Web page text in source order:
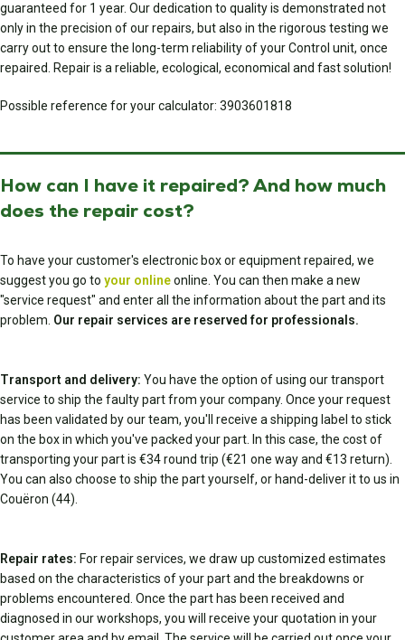
guaranteed for 1 year. Our dedication to quality is demonstrated not
only in the precision of our repairs, but also in the rigorous testing we
carry out to ensure the long-term reliability of your Control unit, once
repaired. Repair is a reliable, ecological, economical and fast solution!
Possible reference for your calculator: 3903601818
How can I have it repaired? And how much
does the repair cost?
To have your customer's electronic box or equipment repaired, we
suggest you go to your onlineonline. You can then make a new
"service request" and enter all the information about the part and its
problem. Our repair services are reserved for professionals.
Transport and delivery: You have the option of using our transport
service to ship the faulty part from your company. Once your request
has been validated by our team, you'll receive a shipping label to stick
on the box in which you've packed your part. In this case, the cost of
transporting your part is €34 round trip (€21 one way and €13 return).
You can also choose to ship the part yourself, or hand-deliver it to us in
Couëron (44).
Repair rates: For repair services, we draw up customized estimates
based on the characteristics of your part and the breakdowns or
problems encountered. Once the part has been received and
diagnosed in our workshops, you will receive your quotation in your